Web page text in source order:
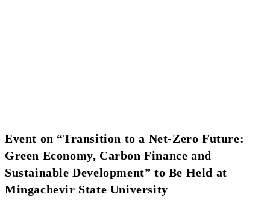
Event on “Transition to a Net-Zero Future:
Green Economy, Carbon Finance and
Sustainable Development” to Be Held at
Mingachevir State University